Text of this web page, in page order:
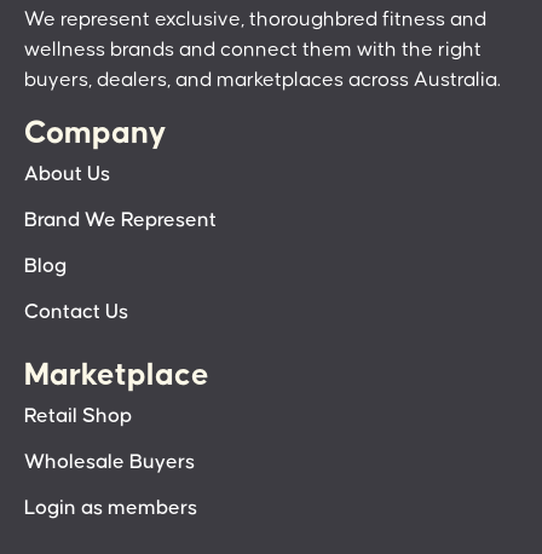
We represent exclusive, thoroughbred fitness and
wellness brands and connect them with the right
buyers, dealers, and marketplaces across Australia.
Company
About Us
Brand We Represent
Blog
Contact Us
Marketplace
Retail Shop
Wholesale Buyers
Login as members